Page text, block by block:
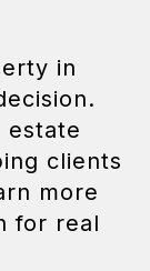
in
estate
clients
more
for real